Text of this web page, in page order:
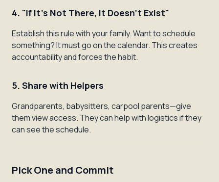
4. "If It's Not There, It Doesn't Exist"
Establish this rule with your family. Want to schedule
something? It must go on the calendar. This creates
accountability and forces the habit.
5. Share with Helpers
Grandparents, babysitters, carpool parents—give
them view access. They can help with logistics if they
can see the schedule.
Pick One and Commit